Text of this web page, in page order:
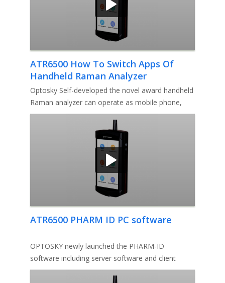
ATR6500 How To Switch Apps Of
Handheld Raman Analyzer
Optosky Self-developed the novel award handheld
Raman analyzer can operate as mobile phone,
switch from one app to anoth
ATR6500 PHARM ID PC software
OPTOSKY newly launched the PHARM-ID
software including server software and client
software, the server software requires